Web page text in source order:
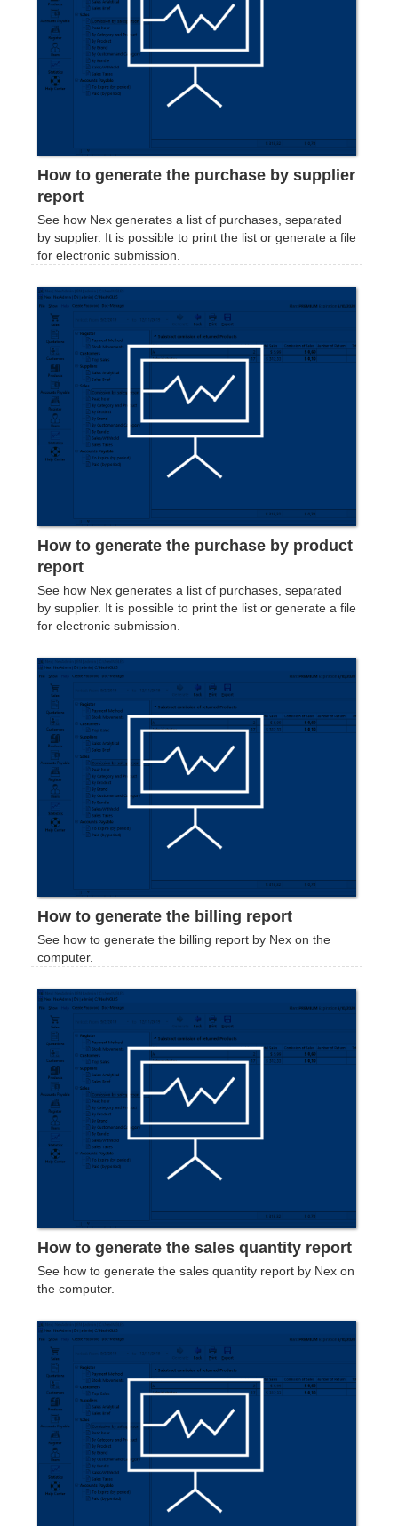
How to generate the purchase by supplier
report
See how Nex generates a list of purchases, separated
by supplier. It is possible to print the list or generate a file
for electronic submission.
How to generate the purchase by product
report
See how Nex generates a list of purchases, separated
by supplier. It is possible to print the list or generate a file
for electronic submission.
How to generate the billing report
See how to generate the billing report by Nex on the
computer.
How to generate the sales quantity report
See how to generate the sales quantity report by Nex on
the computer.